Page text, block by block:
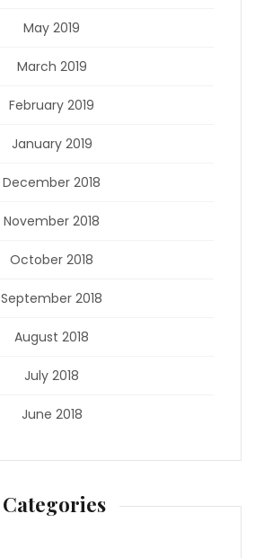
May 2019
March 2019
February 2019
January 2019
December 2018
November 2018
October 2018
September 2018
August 2018
July 2018
June 2018
Categories